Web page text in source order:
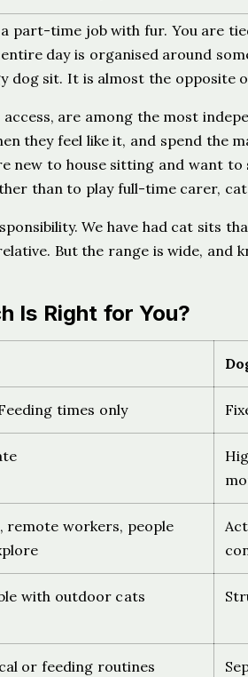
part-time job with fur. You are
day is organised around
dog sit. It is almost the opposite
are among the most
they feel like it, and spend the
new to house sitting and want
than to play full-time carer,
We have had cat sits
But the range is wide, and
Is Right for You?
times only
remote workers, people
with outdoor cats
or feeding routines